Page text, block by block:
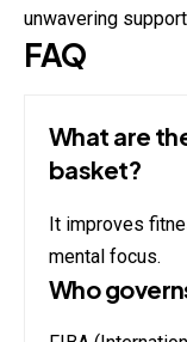
unwavering
FAQ
What are
basket?
It improves
mental focus.
Who